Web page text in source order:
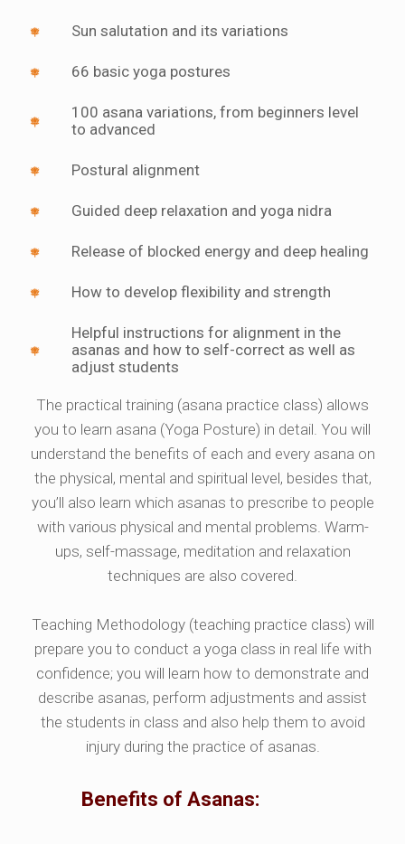
Sun salutation and its variations
66 basic yoga postures
100 asana variations, from beginners level
to advanced
Postural alignment
Guided deep relaxation and yoga nidra
Release of blocked energy and deep healing
How to develop flexibility and strength
Helpful instructions for alignment in the
asanas and how to self-correct as well as
adjust students
The practical training (asana practice class) allows
you to learn asana (Yoga Posture) in detail. You will
understand the benefits of each and every asana on
the physical, mental and spiritual level, besides that,
you’ll also learn which asanas to prescribe to people
with various physical and mental problems. Warm-
ups, self-massage, meditation and relaxation
techniques are also covered.
Teaching Methodology (teaching practice class) will
prepare you to conduct a yoga class in real life with
confidence; you will learn how to demonstrate and
describe asanas, perform adjustments and assist
the students in class and also help them to avoid
injury during the practice of asanas.
Benefits of Asanas: